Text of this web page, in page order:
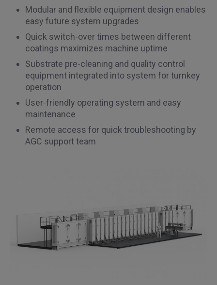
Modular and flexible equipment design enables
easy future system upgrades
Quick switch-over times between different
coatings maximizes machine uptime
Substrate pre-cleaning and quality control
equipment integrated into system for turnkey
operation
User-friendly operating system and easy
maintenance
Remote access for quick troubleshooting by
AGC support team